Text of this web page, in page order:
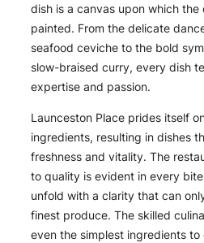
dish is a canvas upon which the
painted. From the delicate
seafood ceviche to the bold
slow-braised curry, every dish
expertise and passion.
Launceston Place prides itself
ingredients, resulting in dishes
freshness and vitality. The
to quality is evident in every
unfold with a clarity that can
finest produce. The skilled
even the simplest ingredients to